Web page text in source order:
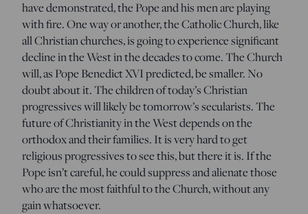
have demonstrated, the Pope and his men are playing
with fire. One way or another, the Catholic Church, like
all Christian churches, is going to experience significant
decline in the West in the decades to come. The Church
will, as Pope Benedict XVI predicted, be smaller. No
doubt about it. The children of today’s Christian
progressives will likely be tomorrow’s secularists. The
future of Christianity in the West depends on the
orthodox and their families. It is very hard to get
religious progressives to see this, but there it is. If the
Pope isn’t careful, he could suppress and alienate those
who are the most faithful to the Church, without any
gain whatsoever.